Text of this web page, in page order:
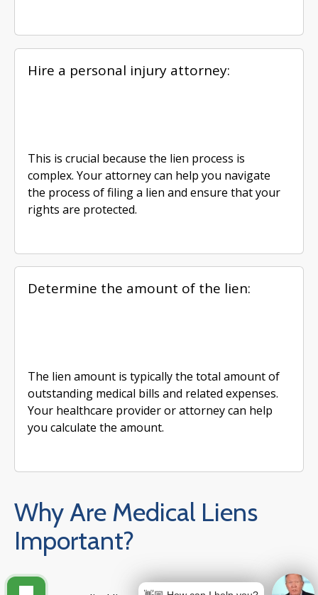
Hire a personal injury attorney:
This is crucial because the lien process is
complex. Your attorney can help you navigate
the process of filing a lien and ensure that your
rights are protected.
Determine the amount of the lien:
The lien amount is typically the total amount of
outstanding medical bills and related expenses.
Your healthcare provider or attorney can help
you calculate the amount.
Why Are Medical Liens
Important?